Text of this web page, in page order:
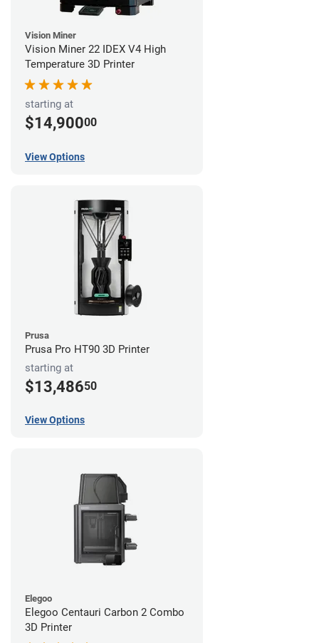
Vision Miner
Vision Miner 22 IDEX V4 High
Temperature 3D Printer
starting at
$14,90000
View Options
Prusa
Prusa Pro HT90 3D Printer
starting at
$13,48650
View Options
Elegoo
Elegoo Centauri Carbon 2 Combo
3D Printer